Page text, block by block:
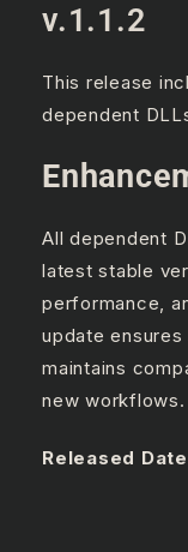
v.1.1.2
This release
dependent
All dependent
latest stable
performance,
update
maintains
new workflows.
Released